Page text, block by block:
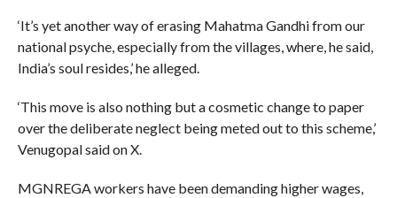
‘It’s yet another way of erasing Mahatma Gandhi from our
national psyche, especially from the villages, where, he said,
India’s soul resides,’ he alleged.
‘This move is also nothing but a cosmetic change to paper
over the deliberate neglect being meted out to this scheme,’
Venugopal said on X.
MGNREGA workers have been demanding higher wages,